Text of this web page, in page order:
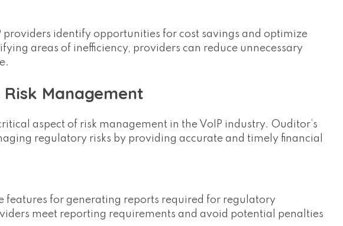
providers identify opportunities for cost savings and optimize
areas of inefficiency, providers can reduce unnecessary
Management
aspect of risk management in the VoIP industry. Ouditor’s
regulatory risks by providing accurate and timely financial
features for generating reports required for regulatory
meet reporting requirements and avoid potential penalties